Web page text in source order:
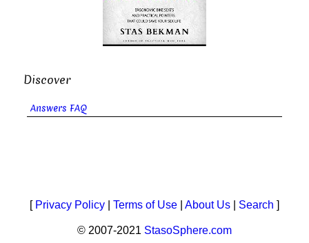
Discover
Answers FAQ
[ Privacy Policy Terms of Use About Us Search ]
© 2007-2021 StasoSphere.com